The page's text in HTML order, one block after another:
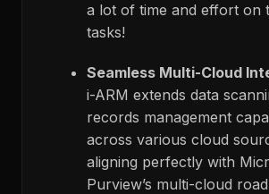
a lot of time and effort on
tasks!
Seamless Multi-Cloud
i-ARM extends data
records management
across various cloud
aligning perfectly with
Purview’s multi-cloud